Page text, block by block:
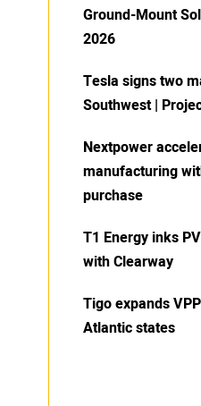
Ground-Mount
2026
Tesla signs two
Southwest |
Nextpower
manufacturing
purchase
T1 Energy inks
with Clearway
Tigo expands
Atlantic states